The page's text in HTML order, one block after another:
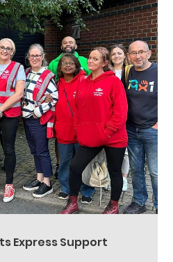
Express Support